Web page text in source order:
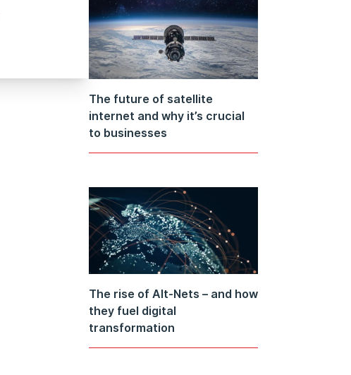
The future of satellite
internet and why it’s crucial
to businesses
The rise of Alt-Nets – and how
they fuel digital
transformation